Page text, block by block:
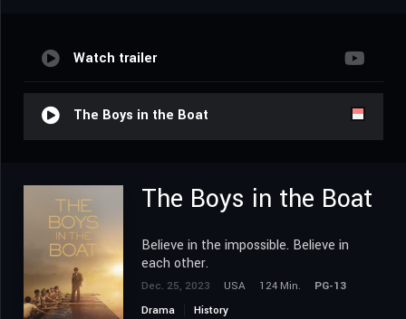
Watch trailer
The Boys in the Boat
The Boys in the Boat
Believe in the impossible. Believe in
each other.
Dec. 25, 2023 USA 124 Min.
PG-13
Drama
History